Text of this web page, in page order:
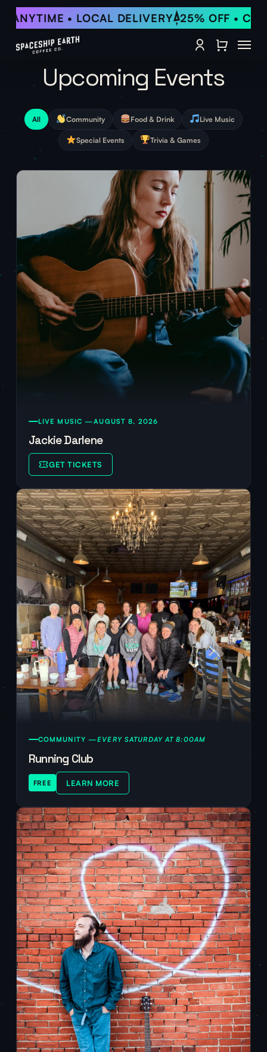
Skip
main
content
• LOCAL DELIVERY 25% OFF •
Menu
Upcoming Events
All Community Food & Drink Live Music
Special Events Trivia & Games
LIVE MUSIC —AUGUST 8, 2026
Jackie Darlene
GET TICKETS
COMMUNITY —EVERY SATURDAY AT 8:00AM
Running Club
FREE LEARN MORE
Close